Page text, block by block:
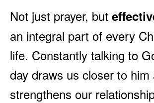
o
Not just prayer, but
an integral part of every
life. Constantly talking to
day draws us closer to him
strengthens our